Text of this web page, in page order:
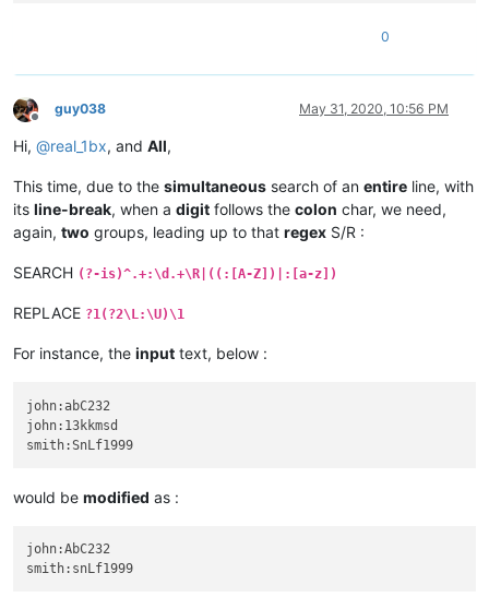
0
Offline
guy038 May 31, 2020, 10:56 PM
Hi, @real_1bx, and All,
This time, due to the simultaneous search of an entire line, with
its line-break, when a digit follows the colon char, we need,
again, two groups, leading up to that regex S/R :
SEARCH (?-is)^.+:\d.+\R|((:[A-Z])|:[a-z])
REPLACE ?1(?2\L:\U)\1
For instance, the input text, below :
john:abC232
john:13kkmsd
would be modified as :
john:AbC232